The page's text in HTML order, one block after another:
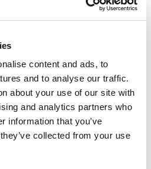
content and ads, to
and to analyse our traffic.
about your use of our site with
and analytics partners who
information that you’ve
collected from your use